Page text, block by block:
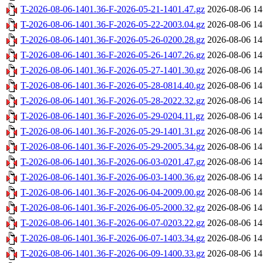
T-2026-08-06-1401.36-F-2026-05-21-1401.47.gz 2026-08-06
T-2026-08-06-1401.36-F-2026-05-22-2003.04.gz 2026-08-06
T-2026-08-06-1401.36-F-2026-05-26-0200.28.gz 2026-08-06
T-2026-08-06-1401.36-F-2026-05-26-1407.26.gz 2026-08-06
T-2026-08-06-1401.36-F-2026-05-27-1401.30.gz 2026-08-06
T-2026-08-06-1401.36-F-2026-05-28-0814.40.gz 2026-08-06
T-2026-08-06-1401.36-F-2026-05-28-2022.32.gz 2026-08-06
T-2026-08-06-1401.36-F-2026-05-29-0204.11.gz 2026-08-06
T-2026-08-06-1401.36-F-2026-05-29-1401.31.gz 2026-08-06
T-2026-08-06-1401.36-F-2026-05-29-2005.34.gz 2026-08-06
T-2026-08-06-1401.36-F-2026-06-03-0201.47.gz 2026-08-06
T-2026-08-06-1401.36-F-2026-06-03-1400.36.gz 2026-08-06
T-2026-08-06-1401.36-F-2026-06-04-2009.00.gz 2026-08-06
T-2026-08-06-1401.36-F-2026-06-05-2000.32.gz 2026-08-06
T-2026-08-06-1401.36-F-2026-06-07-0203.22.gz 2026-08-06
T-2026-08-06-1401.36-F-2026-06-07-1403.34.gz 2026-08-06
T-2026-08-06-1401.36-F-2026-06-09-1400.33.gz 2026-08-06